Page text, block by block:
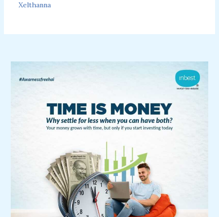
Xelthanna